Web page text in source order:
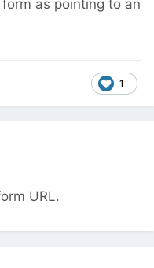
as pointing to an
1
URL.